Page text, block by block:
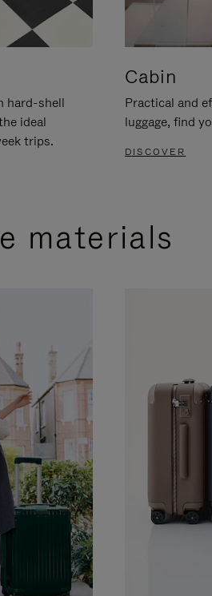
hard-shell
ideal
trips.
Cabin
Practical and
luggage, find
DISCOVER
materials